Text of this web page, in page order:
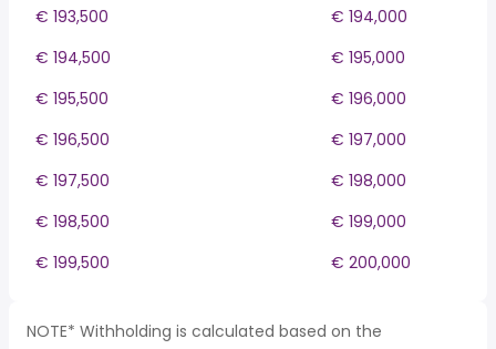
€ 193,500
€ 194,000
€ 194,500
€ 195,000
€ 195,500
€ 196,000
€ 196,500
€ 197,000
€ 197,500
€ 198,000
€ 198,500
€ 199,000
€ 199,500
€ 200,000
NOTE* Withholding is calculated based on the